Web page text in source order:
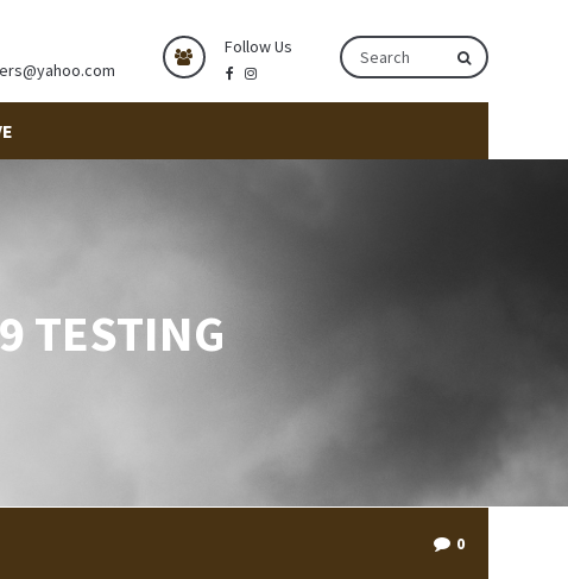
Follow Us
TESTING
0